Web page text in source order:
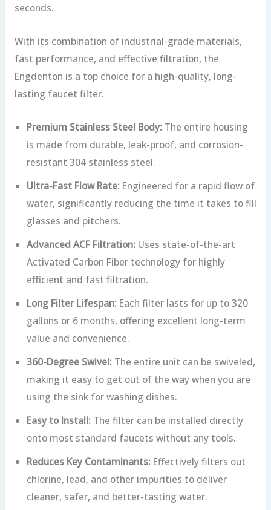
seconds.
With its combination of industrial-grade materials,
fast performance, and effective filtration, the
Engdenton is a top choice for a high-quality, long-
lasting faucet filter.
Premium Stainless Steel Body: The entire housing
is made from durable, leak-proof, and corrosion-
resistant 304 stainless steel.
Ultra-Fast Flow Rate: Engineered for a rapid flow of
water, significantly reducing the time it takes to fill
glasses and pitchers.
Advanced ACF Filtration: Uses state-of-the-art
Activated Carbon Fiber technology for highly
efficient and fast filtration.
Long Filter Lifespan: Each filter lasts for up to 320
gallons or 6 months, offering excellent long-term
value and convenience.
360-Degree Swivel: The entire unit can be swiveled,
making it easy to get out of the way when you are
using the sink for washing dishes.
Easy to Install: The filter can be installed directly
onto most standard faucets without any tools.
Reduces Key Contaminants: Effectively filters out
chlorine, lead, and other impurities to deliver
cleaner, safer, and better-tasting water.